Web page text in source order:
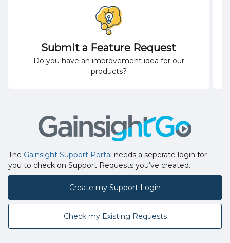
Submit a Feature Request
Do you have an improvement idea for our
products?
The Gainsight Support Portal needs a seperate login for
you to check on Support Requests you’ve created.
Create my Support Login
Check my Existing Requests